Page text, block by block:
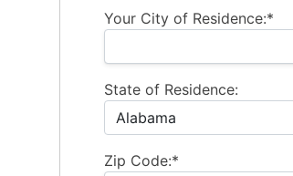
Your City of Residence:*
State of Residence:
Zip Code:*